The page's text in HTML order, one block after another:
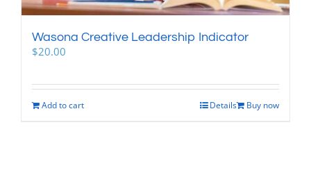
Wasona Creative Leadership Indicator
$20.00
Add to cart Buy now
Details